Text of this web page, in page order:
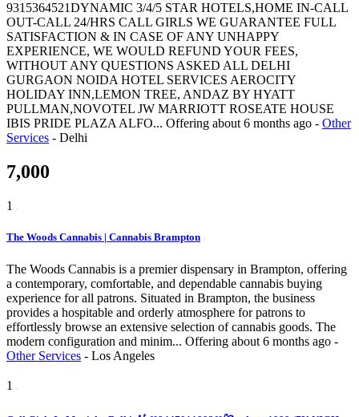
9315364521DYNAMIC 3/4/5 STAR HOTELS,HOME IN-CALL
OUT-CALL 24/HRS CALL GIRLS WE GUARANTEE FULL
SATISFACTION & IN CASE OF ANY UNHAPPY
EXPERIENCE, WE WOULD REFUND YOUR FEES,
WITHOUT ANY QUESTIONS ASKED ALL DELHI
GURGAON NOIDA HOTEL SERVICES AEROCITY
HOLIDAY INN,LEMON TREE, ANDAZ BY HYATT
PULLMAN,NOVOTEL JW MARRIOTT ROSEATE HOUSE
IBIS PRIDE PLAZA ALFO... Offering about 6 months ago - Other
Services - Delhi
7,000
1
The Woods Cannabis | Cannabis Brampton
The Woods Cannabis is a premier dispensary in Brampton, offering
a contemporary, comfortable, and dependable cannabis buying
experience for all patrons. Situated in Brampton, the business
provides a hospitable and orderly atmosphere for patrons to
effortlessly browse an extensive selection of cannabis goods. The
modern configuration and minim... Offering about 6 months ago -
Other Services - Los Angeles
1